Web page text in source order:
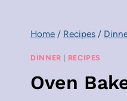
Home / Recipes /
DINNER | RECIPES
Oven